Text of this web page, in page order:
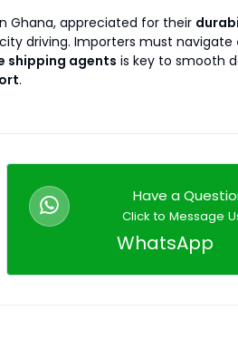
Ghana, appreciated for their
driving. Importers must navigate
shipping agents is key to smooth
.
Have a
Click to Message
WhatsApp